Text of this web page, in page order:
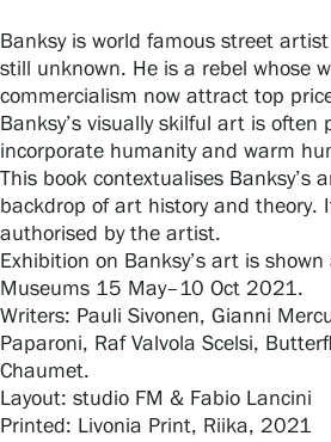
Gösta Serlachius Fine Arts
Contact information
Restaurant Gösta
Serlachius Art Sauna
Serlachius Art & Sauna Express
For the media
Sustainability at Serlachius
Banksy is world famous street
still unknown. He is a rebel whose
commercialism now attract top
Banksy’s visually skilful art is
incorporate humanity and warm
This book contextualises Banksy’s
backdrop of art history and theory.
authorised by the artist.
Exhibition on Banksy’s art is
Museums 15 May–10 Oct 2021.
Writers: Pauli Sivonen, Gianni
Paparoni, Raf Valvola Scelsi,
Chaumet.
Layout: studio FM & Fabio Lancini
Printed: Livonia Print, Riika, 2021